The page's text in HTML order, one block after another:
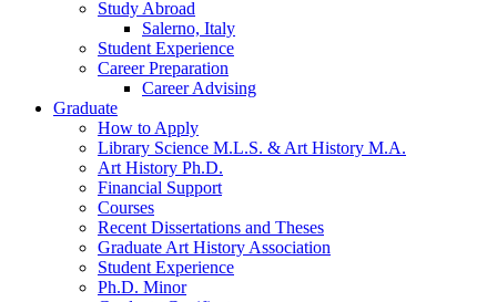
Study Abroad
Salerno, Italy
Student Experience
Career Preparation
Career Advising
Graduate
How to Apply
Library Science M.L.S. & Art History M.A.
Art History Ph.D.
Financial Support
Courses
Recent Dissertations and Theses
Graduate Art History Association
Student Experience
Ph.D. Minor